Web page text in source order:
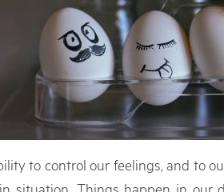
to control our feelings, and to